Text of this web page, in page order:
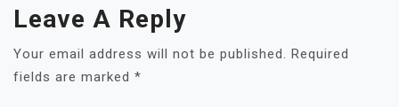
Leave A Reply
Your email address will not be published. Required
fields are marked *